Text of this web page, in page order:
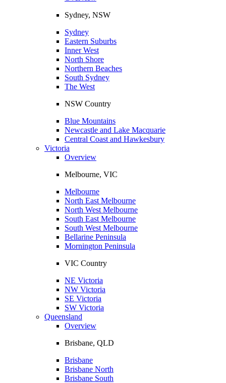
Sydney, NSW
Sydney
Eastern Suburbs
Inner West
North Shore
Northern Beaches
South Sydney
The West
NSW Country
Blue Mountains
Newcastle and Lake Macquarie
Central Coast and Hawkesbury
Victoria
Overview
Melbourne, VIC
Melbourne
North East Melbourne
North West Melbourne
South East Melbourne
South West Melbourne
Bellarine Peninsula
Mornington Peninsula
VIC Country
NE Victoria
NW Victoria
SE Victoria
SW Victoria
Queensland
Overview
Brisbane, QLD
Brisbane
Brisbane North
Brisbane South